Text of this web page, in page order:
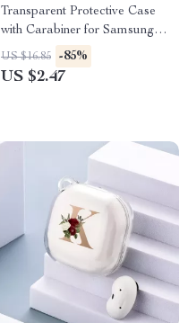
Transparent Protective Case
with Carabiner for Samsung
Galaxy Buds 3 Pro
US $16.85 -85%
US $2.47